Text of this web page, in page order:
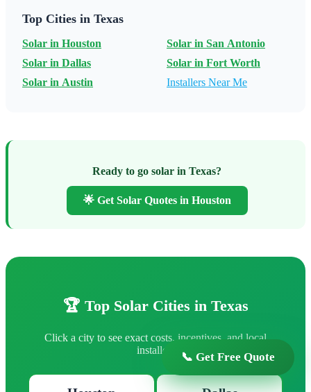
📞 Get Free Quote
Top Cities in Texas
Solar in Houston
Solar in Dallas
Solar in Austin
Solar in San Antonio
Solar in Fort Worth
Installers Near Me
Ready to go solar in Texas?
🌟 Get Solar Quotes in Houston
🏆 Top Solar Cities in Texas
Click a city to see exact costs, incentives, and local
installers